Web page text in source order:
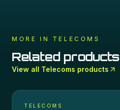
MORE IN TELECOMS
Related products
View all Telecoms products
TELECOMS